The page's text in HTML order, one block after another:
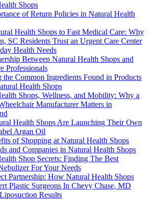
Shops
of Return Policies in Natural Health
Health Shops to Fast Medical Care: Why
SC Residents Trust an Urgent Care Center
Health Needs
Between Natural Health Shops and
Professionals
the Common Ingredients Found in Products
Health Shops
Shops, Wellness, and Mobility: Why a
Manufacturer Matters in
Health Shops Are Launching Their Own
Argan Oil
of Shopping at Natural Health Shops
and Companies in Natural Health Shops
Shop Secrets: Finding The Best
For Your Needs
Partnership: How Natural Health Shops
Plastic Surgeons In Chevy Chase, MD
Results